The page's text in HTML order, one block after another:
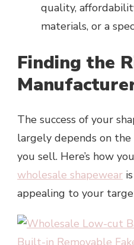
quality,
materials, or a
Finding the
The success of your
largely depends on
you sell. Here’s how
wholesale shapewear
appealing to your